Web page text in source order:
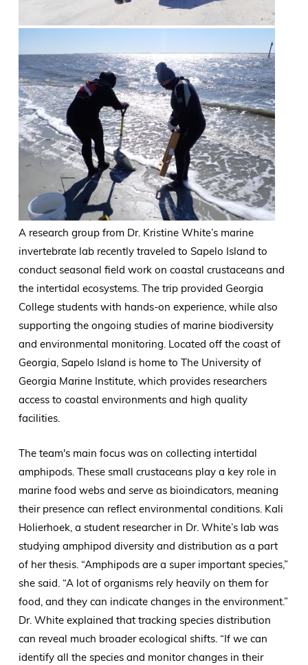
A research group from Dr. Kristine White’s marine
invertebrate lab recently traveled to Sapelo Island to
conduct seasonal field work on coastal crustaceans and
the intertidal ecosystems. The trip provided Georgia
College students with hands-on experience, while also
supporting the ongoing studies of marine biodiversity
and environmental monitoring. Located off the coast of
Georgia, Sapelo Island is home to The University of
Georgia Marine Institute, which provides researchers
access to coastal environments and high quality
facilities.
The team's main focus was on collecting intertidal
amphipods. These small crustaceans play a key role in
marine food webs and serve as bioindicators, meaning
their presence can reflect environmental conditions. Kali
Holierhoek, a student researcher in Dr. White’s lab was
studying amphipod diversity and distribution as a part
of her thesis. “Amphipods are a super important species,”
she said. “A lot of organisms rely heavily on them for
food, and they can indicate changes in the environment.”
Dr. White explained that tracking species distribution
can reveal much broader ecological shifts. “If we can
identify all the species and monitor changes in their